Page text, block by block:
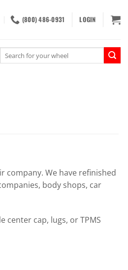
(800) 486-0931 LOGIN
for:
company. We have refinished
body shops, car
center cap, lugs, or TPMS